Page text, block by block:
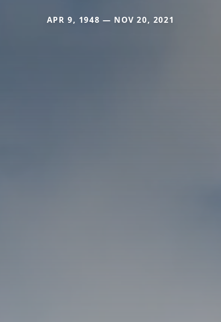
APR 9, 1948 — NOV 20, 2021